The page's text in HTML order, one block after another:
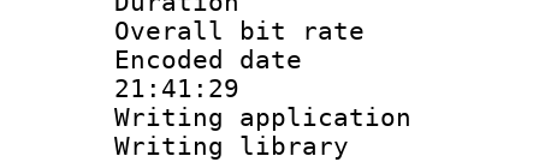
Overall bit
Encoded date
21:41:29
Writing
Writing library